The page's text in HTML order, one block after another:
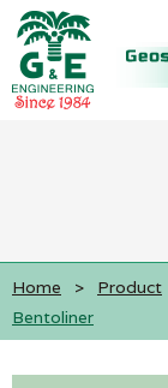
Home > Product
Bentoliner